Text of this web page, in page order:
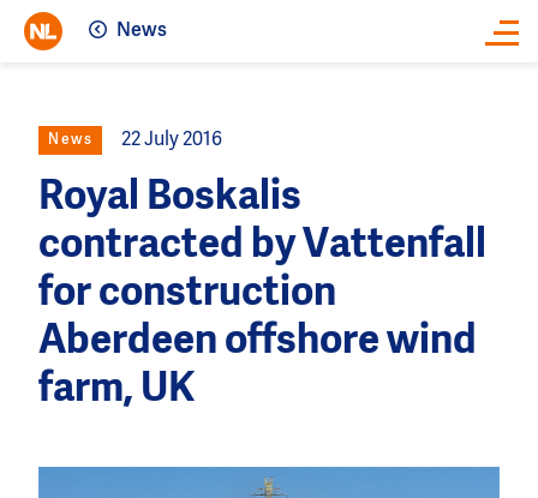
News
News 22 July 2016
Royal Boskalis
contracted by Vattenfall
for construction
Aberdeen offshore wind
farm, UK